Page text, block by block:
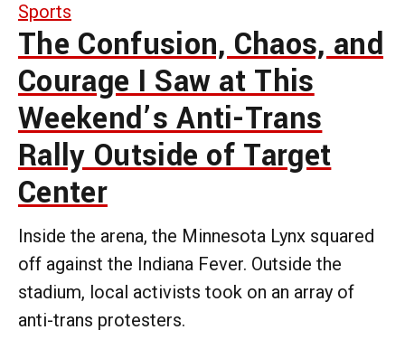
Sports
The Confusion, Chaos, and
Courage I Saw at This
Weekend’s Anti-Trans
Rally Outside of Target
Center
Inside the arena, the Minnesota Lynx squared
off against the Indiana Fever. Outside the
stadium, local activists took on an array of
anti-trans protesters.